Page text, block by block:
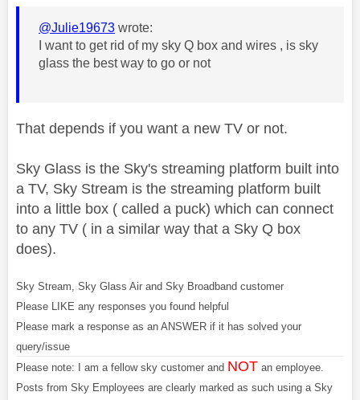
@Julie19673 wrote:
I want to get rid of my sky Q box and wires , is sky
glass the best way to go or not
That depends if you want a new TV or not.
Sky Glass is the Sky's streaming platform built into
a TV, Sky Stream is the streaming platform built
into a little box ( called a puck) which can connect
to any TV ( in a similar way that a Sky Q box
does).
Sky Stream, Sky Glass Air and Sky Broadband customer
Please LIKE any responses you found helpful
Please mark a response as an ANSWER if it has solved your
query/issue
Please note: I am a fellow sky customer and NOT an employee.
Posts from Sky Employees are clearly marked as such using a Sky